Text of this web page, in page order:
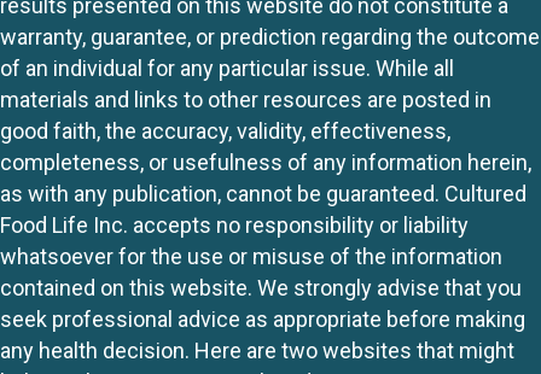
results presented on this website do not constitute a
warranty, guarantee, or prediction regarding the outcome
of an individual for any particular issue. While all
materials and links to other resources are posted in
good faith, the accuracy, validity, effectiveness,
completeness, or usefulness of any information herein,
as with any publication, cannot be guaranteed. Cultured
Food Life Inc. accepts no responsibility or liability
whatsoever for the use or misuse of the information
contained on this website. We strongly advise that you
seek professional advice as appropriate before making
any health decision. Here are two websites that might